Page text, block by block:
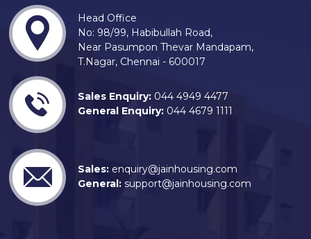
Head Office
No: 98/99, Habibullah Road,
Near Pasumpon Thevar Mandapam,
T.Nagar, Chennai - 600017
Sales Enquiry: 044 4949 4477
General Enquiry: 044 4679 1111
Sales: enquiry@jainhousing.com
General: support@jainhousing.com